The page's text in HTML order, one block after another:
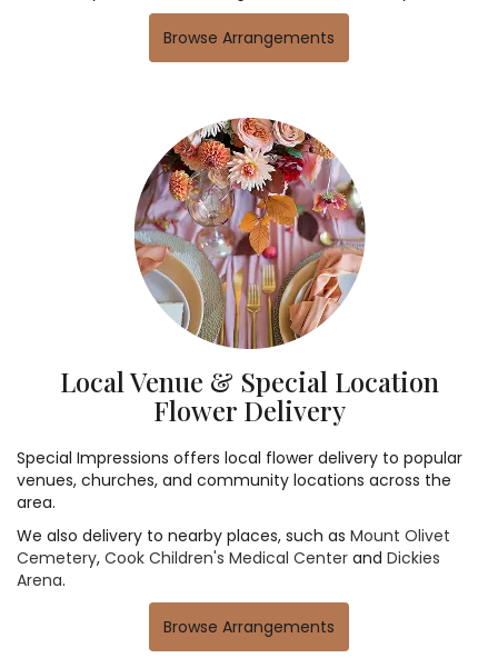
Browse Arrangements
Local Venue & Special Location
Flower Delivery
Special Impressions offers local flower delivery to popular
venues, churches, and community locations across the
area.
We also delivery to nearby places, such as Mount Olivet
Cemetery, Cook Children's Medical Center and Dickies
Arena.
Browse Arrangements